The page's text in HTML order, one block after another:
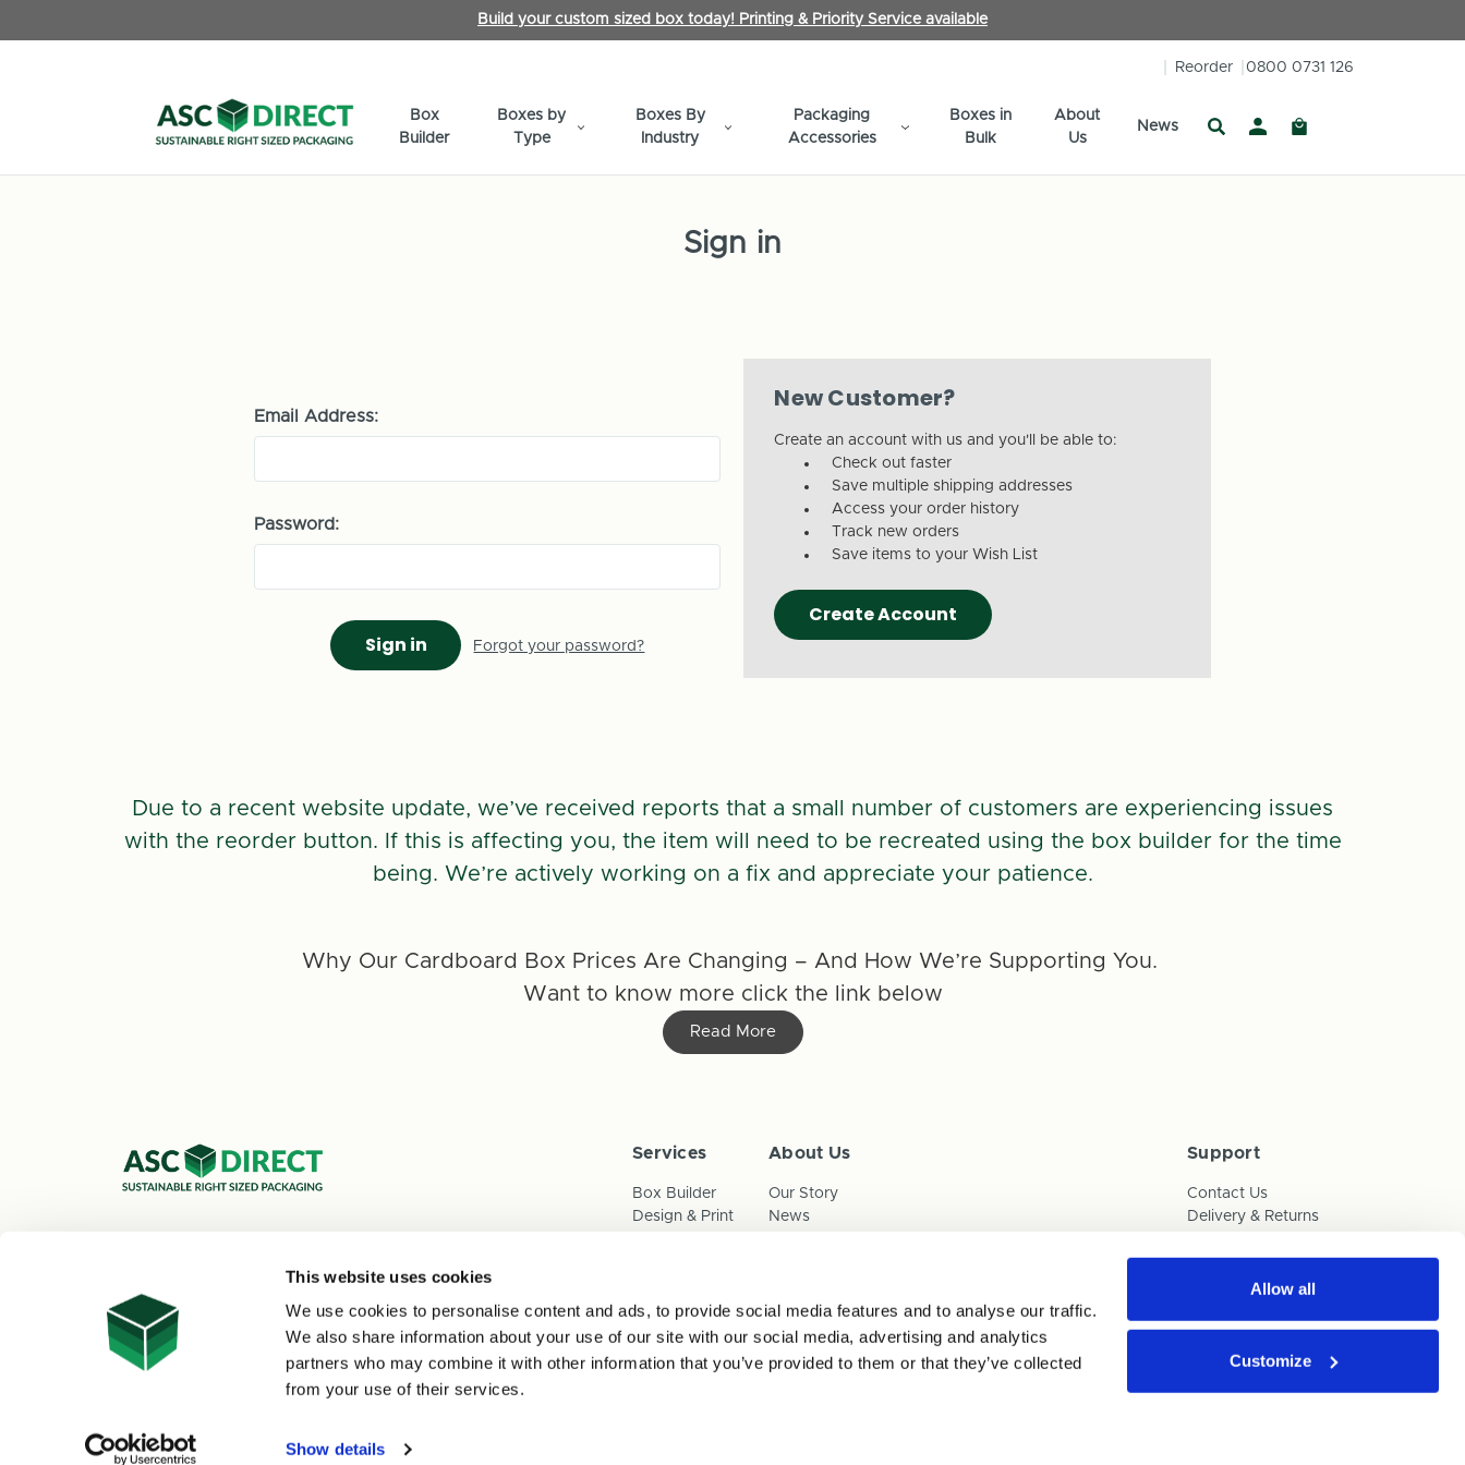
This website uses cookies
We use cookies to personalise content and ads, to provide social media features and to analyse our traffic.
We also share information about your use of our site with our social media, advertising and analytics
partners who may combine it with other information that you’ve provided to them or that they’ve collected
from your use of their services.
Show details
Allow all
Customize
Build your custom sized box today! Printing & Priority Service available
Reorder 0800 0731 126
Boxes by
Type
Boxes By
Industry
Packaging
Accessories
Boxes in
Bulk
Box
Builder
About
Us
News
Sign in
Email Address:
Password:
Forgot your password?
New Customer?
Create an account with us and you'll be able to:
Check out faster
Save multiple shipping addresses
Access your order history
Track new orders
Save items to your Wish List
Create Account
Due to a recent website update, we’ve received reports that a small number of customers are experiencing issues
with the reorder button. If this is affecting you, the item will need to be recreated using the box builder for the time
being. We’re actively working on a fix and appreciate your patience.
Why Our Cardboard Box Prices Are Changing – And How We’re Supporting You.
Want to know more click the link below
Read More
0800 073 1126
sales@asc-cartons.co.uk
Services
Box Builder
Design & Print
About Us
Our Story
News
Privacy Policy
Anti-Slavery Child Labour & Human Trafficking Policy
Support
Contact Us
Delivery & Returns
FAQs
Payments
© 2026 ASC Direct